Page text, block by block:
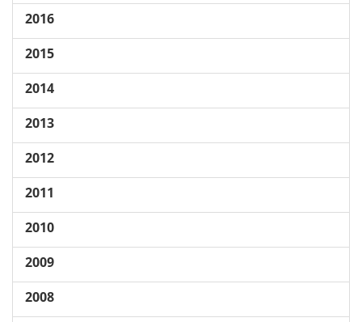
2016
2015
2014
2013
2012
2011
2010
2009
2008